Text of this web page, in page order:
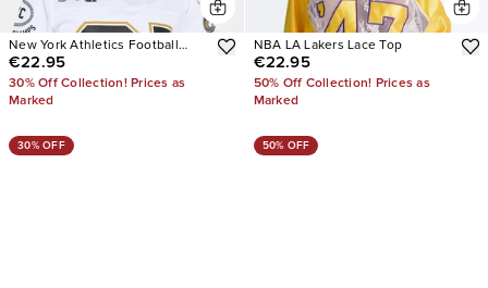
New York Athletics Football
Jersey
€22.95
30% Off Collection! Prices as
Marked
NBA LA Lakers Lace Top
€22.95
50% Off Collection! Prices as
Marked
30% OFF 50% OFF